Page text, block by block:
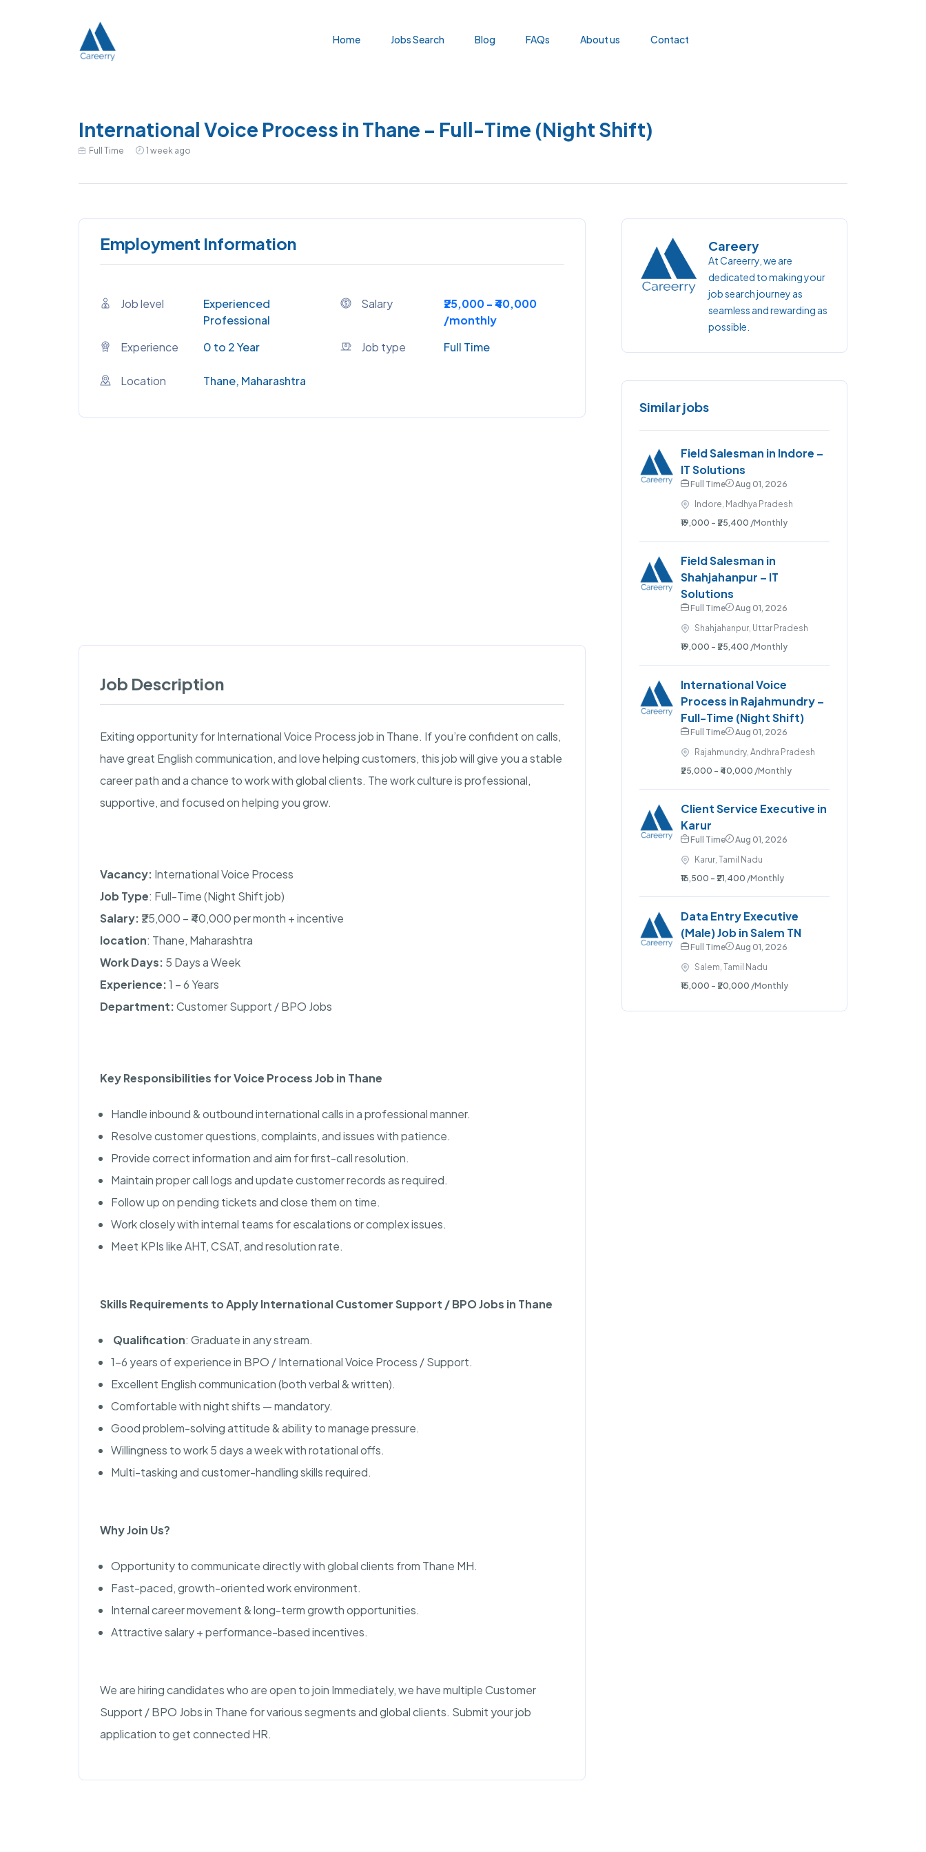
Home Jobs Search Blog FAQs About us Contact
International Voice Process in Thane – Full-Time (Night Shift)
Full Time 1 week ago
Employment Information
Job level
Experienced
Professional
Salary
₹25,000 - ₹40,000
/monthly
Experience
0 to 2 Year Job type Full Time
Location Thane, Maharashtra
Job Description
Exiting opportunity for International Voice Process job in Thane. If you’re confident on calls,
have great English communication, and love helping customers, this job will give you a stable
career path and a chance to work with global clients. The work culture is professional,
supportive, and focused on helping you grow.
Vacancy: International Voice Process
Job Type: Full-Time (Night Shift job)
Salary: ₹25,000 – ₹40,000 per month + incentive
location: Thane, Maharashtra
Work Days: 5 Days a Week
Experience:1 – 6 Years
Department:Customer Support / BPO Jobs
Key Responsibilities for Voice Process Job in Thane
Handle inbound & outbound international calls in a professional manner.
Resolve customer questions, complaints, and issues with patience.
Provide correct information and aim for first-call resolution.
Maintain proper call logs and update customer records as required.
Follow up on pending tickets and close them on time.
Work closely with internal teams for escalations or complex issues.
Meet KPIs like AHT, CSAT, and resolution rate.
Skills Requirements to Apply International Customer Support / BPO Jobs in Thane
Qualification: Graduate in any stream.
1–6 years of experience in BPO / International Voice Process / Support.
Excellent English communication (both verbal & written).
Comfortable with night shifts — mandatory.
Good problem-solving attitude & ability to manage pressure.
Willingness to work 5 days a week with rotational offs.
Multi-tasking and customer-handling skills required.
Why Join Us?
Opportunity to communicate directly with global clients from Thane MH.
Fast-paced, growth-oriented work environment.
Internal career movement & long-term growth opportunities.
Attractive salary + performance-based incentives.
We are hiring candidates who are open to join Immediately, we have multiple Customer
Support / BPO Jobs in Thane for various segments and global clients. Submit your job
application to get connected HR.
Careery
At Careerry, we are
dedicated to making your
job search journey as
seamless and rewarding as
possible.
Similar jobs
Field Salesman in Indore –
IT Solutions
Full Time
Aug 01, 2026
Indore, Madhya Pradesh
₹19,000 - ₹25,400 /Monthly
Field Salesman in
Shahjahanpur – IT
Solutions
Full Time
Aug 01, 2026
Shahjahanpur, Uttar Pradesh
₹19,000 - ₹25,400 /Monthly
International Voice
Process in Rajahmundry –
Full-Time (Night Shift)
Full Time
Aug 01, 2026
Rajahmundry, Andhra Pradesh
₹25,000 - ₹40,000 /Monthly
Client Service Executive in
Karur
Full Time
Aug 01, 2026
Karur, Tamil Nadu
₹16,500 - ₹21,400 /Monthly
Data Entry Executive
(Male) Job in Salem TN
Full Time
Aug 01, 2026
Salem, Tamil Nadu
₹15,000 - ₹20,000 /Monthly